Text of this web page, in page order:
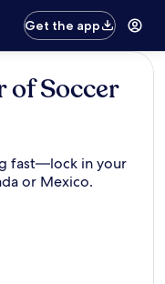
Get the app
of Soccer
fast—lock in your
or Mexico.